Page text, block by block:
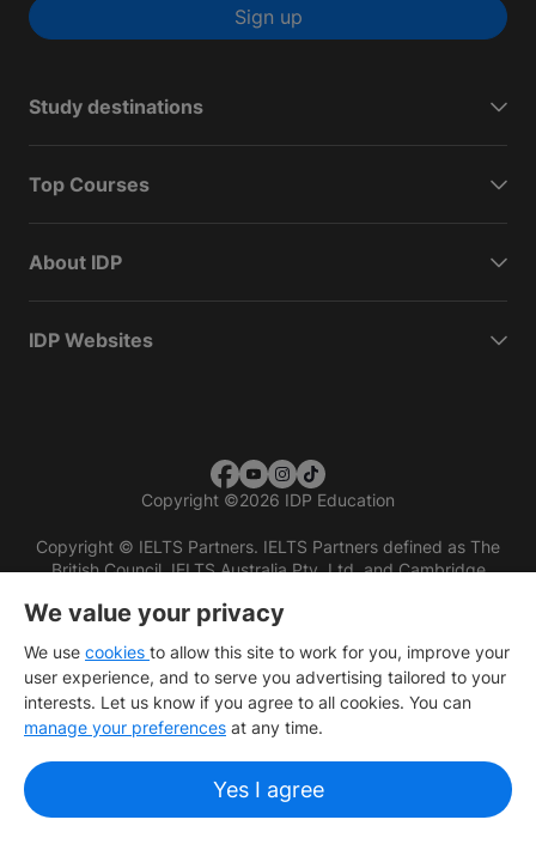
Sign up
Study destinations
Top Courses
About IDP
IDP Websites
Copyright ©2026 IDP Education
Copyright © IELTS Partners. IELTS Partners defined as The
British Council, IELTS Australia Pty. Ltd. and Cambridge
We value your privacy
We use cookies to allow this site to work for you, improve your
user experience, and to serve you advertising tailored to your
interests. Let us know if you agree to all cookies. You can
manage your preferences at any time.
Yes I agree